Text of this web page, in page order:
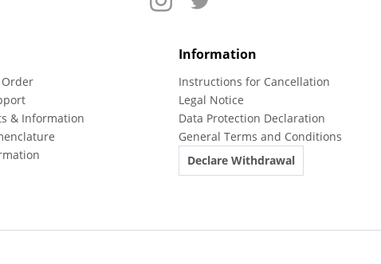
Order
& Information
Information
Instructions for Cancellation
Legal Notice
Data Protection Declaration
General Terms and Conditions
Declare Withdrawal